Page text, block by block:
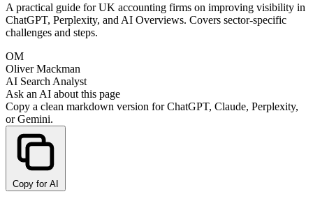
A practical guide for UK accounting firms on improving visibility in
ChatGPT, Perplexity, and AI Overviews. Covers sector-specific
challenges and steps.
OM
Oliver Mackman
AI Search Analyst
Ask an AI about this page
Copy a clean markdown version for ChatGPT, Claude, Perplexity,
or Gemini.
Copy for AI